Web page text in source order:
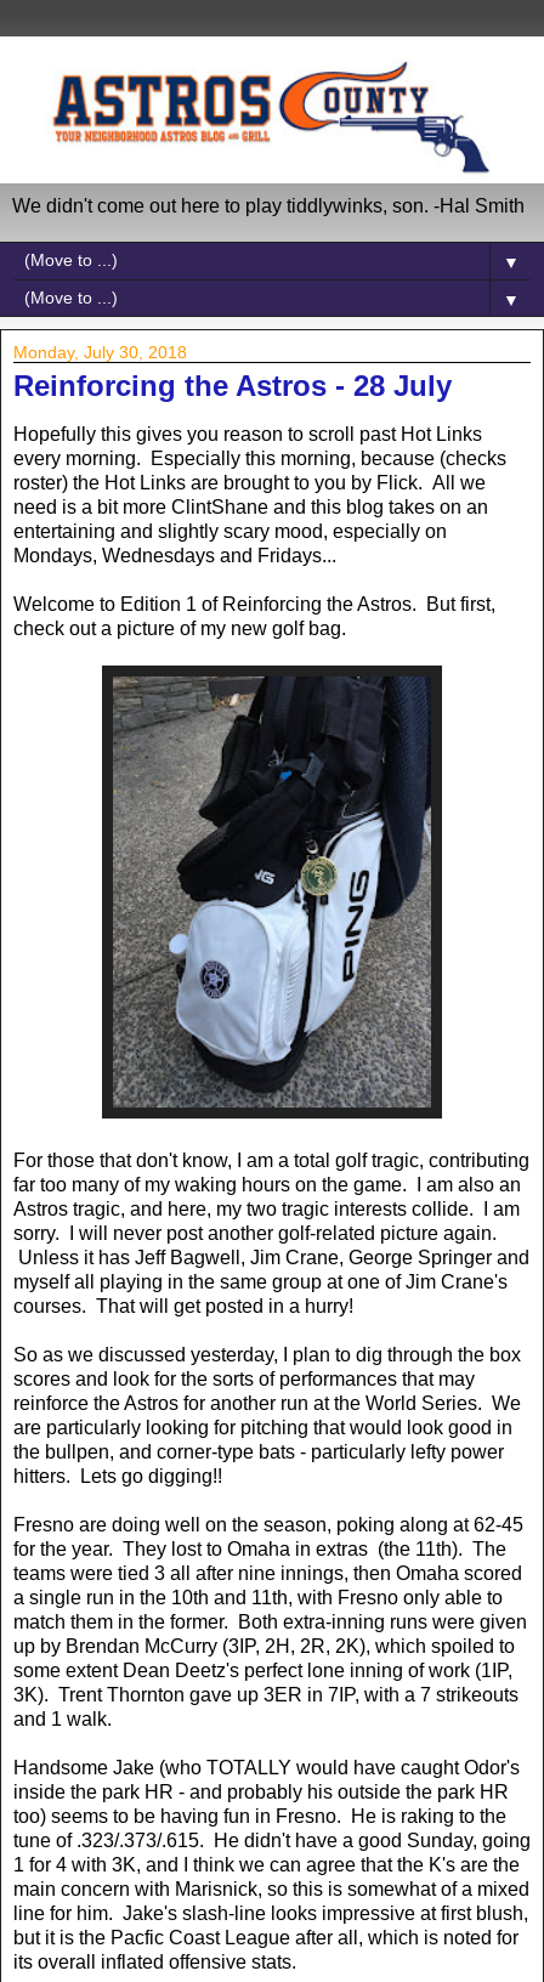
We didn't come out here to play tiddlywinks, son. -Hal Smith
▼
▼
Monday, July 30, 2018
Reinforcing the Astros - 28 July
Hopefully this gives you reason to scroll past Hot Links
every morning. Especially this morning, because (checks
roster) the Hot Links are brought to you by Flick. All we
need is a bit more ClintShane and this blog takes on an
entertaining and slightly scary mood, especially on
Mondays, Wednesdays and Fridays...
Welcome to Edition 1 of Reinforcing the Astros. But first,
check out a picture of my new golf bag.
For those that don't know, I am a total golf tragic, contributing
far too many of my waking hours on the game. I am also an
Astros tragic, and here, my two tragic interests collide. I am
sorry. I will never post another golf-related picture again.
Unless it has Jeff Bagwell, Jim Crane, George Springer and
myself all playing in the same group at one of Jim Crane's
courses. That will get posted in a hurry!
So as we discussed yesterday, I plan to dig through the box
scores and look for the sorts of performances that may
reinforce the Astros for another run at the World Series. We
are particularly looking for pitching that would look good in
the bullpen, and corner-type bats - particularly lefty power
hitters. Lets go digging!!
Fresno are doing well on the season, poking along at 62-45
for the year. They lost to Omaha in extras (the 11th). The
teams were tied 3 all after nine innings, then Omaha scored
a single run in the 10th and 11th, with Fresno only able to
match them in the former. Both extra-inning runs were given
up by Brendan McCurry (3IP, 2H, 2R, 2K), which spoiled to
some extent Dean Deetz's perfect lone inning of work (1IP,
3K). Trent Thornton gave up 3ER in 7IP, with a 7 strikeouts
and 1 walk.
Handsome Jake (who TOTALLY would have caught Odor's
inside the park HR - and probably his outside the park HR
too) seems to be having fun in Fresno. He is raking to the
tune of .323/.373/.615. He didn't have a good Sunday, going
1 for 4 with 3K, and I think we can agree that the K's are the
main concern with Marisnick, so this is somewhat of a mixed
line for him. Jake's slash-line looks impressive at first blush,
but it is the Pacfic Coast League after all, which is noted for
its overall inflated offensive stats.